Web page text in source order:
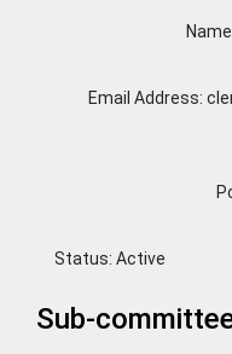
Email Address:
Status: Active
Sub-